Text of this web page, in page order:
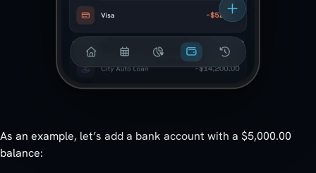
As an example, let’s add a bank account with a $5,000.00
balance: